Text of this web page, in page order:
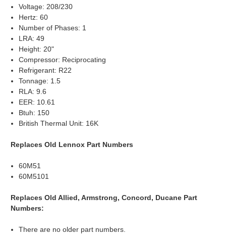
Voltage: 208/230
Hertz: 60
Number of Phases: 1
LRA: 49
Height: 20"
Compressor: Reciprocating
Refrigerant: R22
Tonnage: 1.5
RLA: 9.6
EER: 10.61
Btuh: 150
British Thermal Unit: 16K
Replaces Old Lennox Part Numbers
60M51
60M5101
Replaces Old Allied, Armstrong, Concord, Ducane Part
Numbers:
There are no older part numbers.